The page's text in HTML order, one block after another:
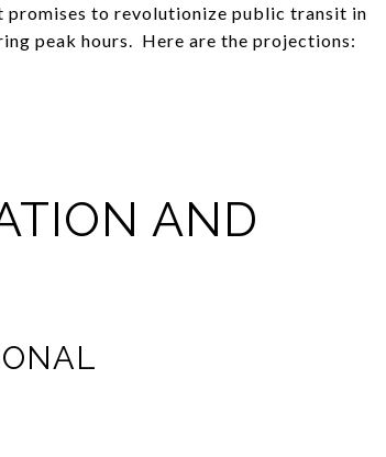
to revolutionize public transit in
peak hours. Here are the projections:
AND